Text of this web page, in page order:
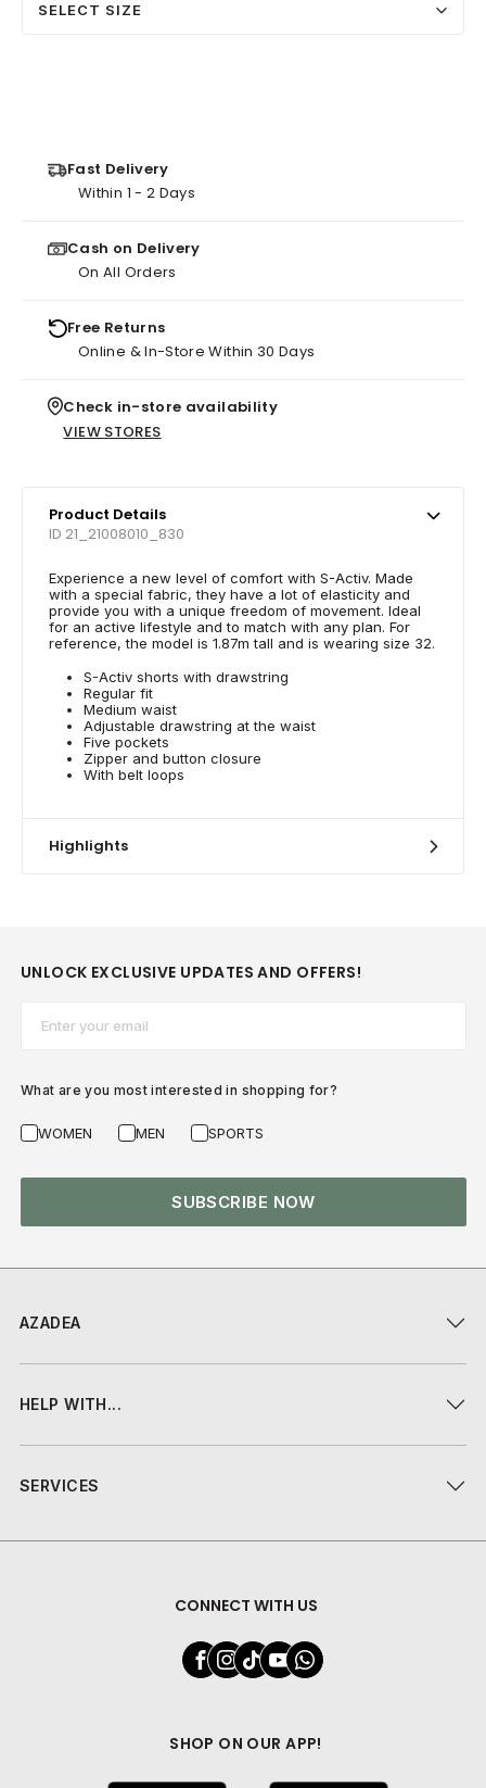
SELECT SIZE
Fast Delivery
Within 1 - 2 Days
Cash on Delivery
On All Orders
Free Returns
Online & In-Store Within 30 Days
Check in-store availability
VIEW STORES
Product Details
ID 21_21008010_830
Experience a new level of comfort with S-Activ. Made
with a special fabric, they have a lot of elasticity and
provide you with a unique freedom of movement. Ideal
for an active lifestyle and to match with any plan. For
reference, the model is 1.87m tall and is wearing size 32.
S-Activ shorts with drawstring
Regular fit
Medium waist
Adjustable drawstring at the waist
Five pockets
Zipper and button closure
With belt loops
Highlights
AZADEA
HELP WITH...
SERVICES
CONNECT WITH US
SHOP ON OUR APP!
UNLOCK EXCLUSIVE UPDATES AND OFFERS!
What are you most interested in shopping for?
WOMEN MEN SPORTS
SUBSCRIBE NOW